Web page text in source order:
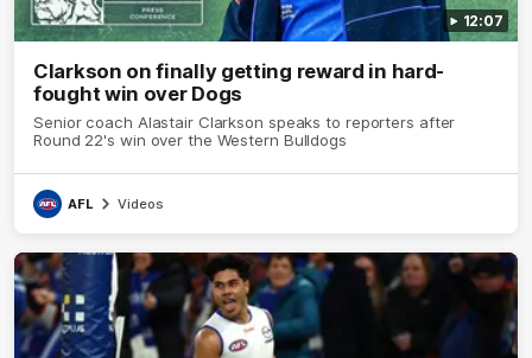
12:07
Clarkson on finally getting reward in hard-
fought win over Dogs
Senior coach Alastair Clarkson speaks to reporters after
Round 22's win over the Western Bulldogs
AFL Videos